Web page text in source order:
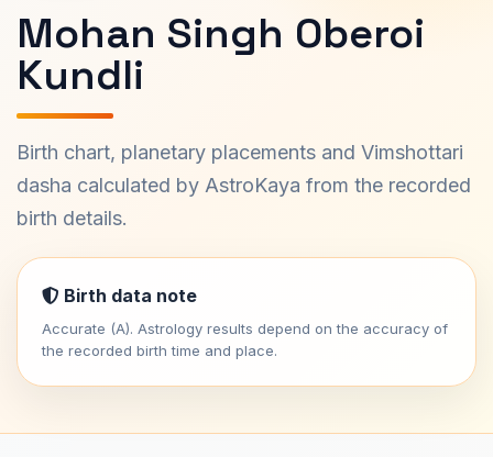
Mohan Singh Oberoi
Kundli
Birth chart, planetary placements and Vimshottari
dasha calculated by AstroKaya from the recorded
birth details.
Birth data note
Accurate (A). Astrology results depend on the accuracy of
the recorded birth time and place.